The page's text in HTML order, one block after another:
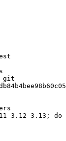
git
3.12 3.13; do